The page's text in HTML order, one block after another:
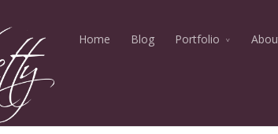
Home Blog Portfolio